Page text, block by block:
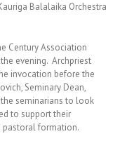
Balalaika Orchestra
Century Association
evening. Archpriest
invocation before the
Seminary Dean,
seminarians to look
to support their
formation.